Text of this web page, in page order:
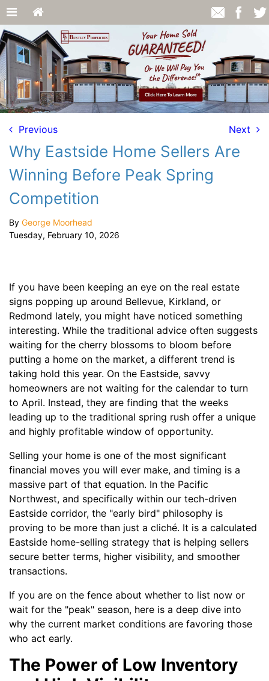
Previous Next
Why Eastside Home Sellers Are
Winning Before Peak Spring
Competition
By George Moorhead
Tuesday, February 10, 2026
If you have been keeping an eye on the real estate
signs popping up around Bellevue, Kirkland, or
Redmond lately, you might have noticed something
interesting. While the traditional advice often suggests
waiting for the cherry blossoms to bloom before
putting a home on the market, a different trend is
taking hold this year. On the Eastside, savvy
homeowners are not waiting for the calendar to turn
to April. Instead, they are finding that the weeks
leading up to the traditional spring rush offer a unique
and highly profitable window of opportunity.
Selling your home is one of the most significant
financial moves you will ever make, and timing is a
massive part of that equation. In the Pacific
Northwest, and specifically within our tech-driven
Eastside corridor, the "early bird" philosophy is
proving to be more than just a cliché. It is a calculated
Eastside home-selling strategy that is helping sellers
secure better terms, higher visibility, and smoother
transactions.
If you are on the fence about whether to list now or
wait for the "peak" season, here is a deep dive into
why the current market conditions are favoring those
who act early.
The Power of Low Inventory